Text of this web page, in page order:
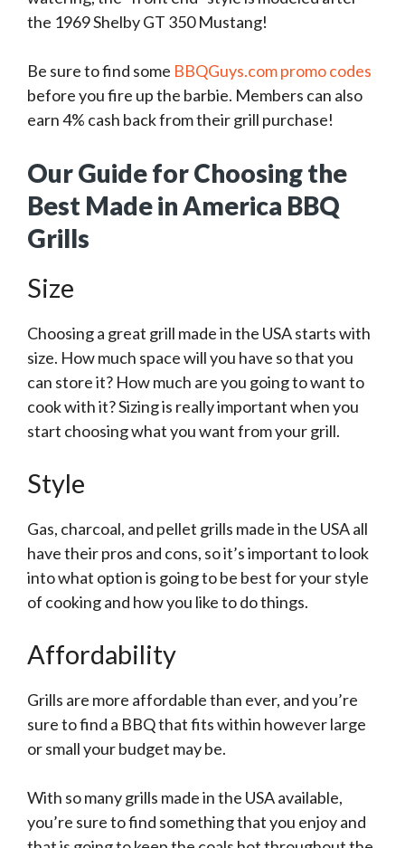
the 1969 Shelby GT 350 Mustang!
Be sure to find some BBQGuys.com promo codes
before you fire up the barbie. Members can also
earn 4% cash back from their grill purchase!
Our Guide for Choosing the
Best Made in America BBQ
Grills
Size
Choosing a great grill made in the USA starts with
size. How much space will you have so that you
can store it? How much are you going to want to
cook with it? Sizing is really important when you
start choosing what you want from your grill.
Style
Gas, charcoal, and pellet grills made in the USA all
have their pros and cons, so it’s important to look
into what option is going to be best for your style
of cooking and how you like to do things.
Affordability
Grills are more affordable than ever, and you’re
sure to find a BBQ that fits within however large
or small your budget may be.
With so many grills made in the USA available,
you’re sure to find something that you enjoy and